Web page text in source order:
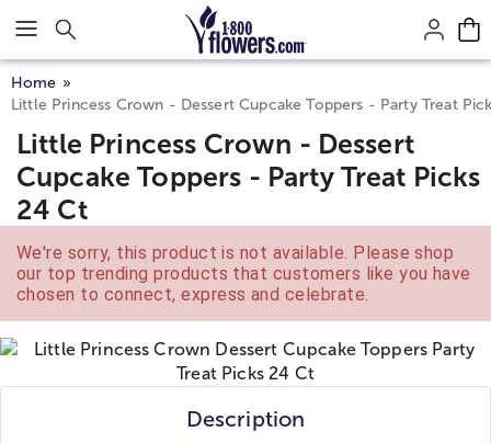
Click here to skip to main page content.
Home
Little Princess Crown - Dessert Cupcake Toppers - Party Treat
Little Princess Crown - Dessert
Cupcake Toppers - Party Treat Picks
24 Ct
We're sorry, this product is not available. Please shop
our top trending products that customers like you have
chosen to connect, express and celebrate.
Description